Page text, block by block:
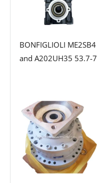
BONFIGLIOLI ME2SB4
and A202UH35 53.7-7